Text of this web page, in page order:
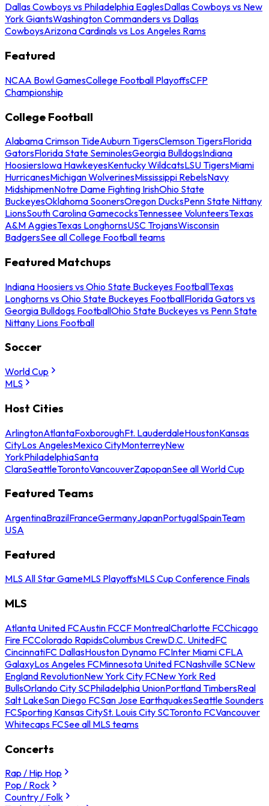
Dallas Cowboys vs Philadelphia EaglesDallas Cowboys vs New
York GiantsWashington Commanders vs Dallas
CowboysArizona Cardinals vs Los Angeles Rams
Featured
NCAA Bowl GamesCollege Football PlayoffsCFP
Championship
College Football
Alabama Crimson TideAuburn TigersClemson TigersFlorida
GatorsFlorida State SeminolesGeorgia BulldogsIndiana
HoosiersIowa HawkeyesKentucky WildcatsLSU TigersMiami
HurricanesMichigan WolverinesMississippi RebelsNavy
MidshipmenNotre Dame Fighting IrishOhio State
BuckeyesOklahoma SoonersOregon DucksPenn State Nittany
LionsSouth Carolina GamecocksTennessee VolunteersTexas
A&M AggiesTexas LonghornsUSC TrojansWisconsin
BadgersSee all College Football teams
Featured Matchups
Indiana Hoosiers vs Ohio State Buckeyes FootballTexas
Longhorns vs Ohio State Buckeyes FootballFlorida Gators vs
Georgia Bulldogs FootballOhio State Buckeyes vs Penn State
Nittany Lions Football
Soccer
World Cup
MLS
Host Cities
ArlingtonAtlantaFoxboroughFt. LauderdaleHoustonKansas
CityLos AngelesMexico CityMonterreyNew
YorkPhiladelphiaSanta
ClaraSeattleTorontoVancouverZapopanSee all World Cup
Featured Teams
ArgentinaBrazilFranceGermanyJapanPortugalSpainTeam
USA
Featured
MLS All Star GameMLS PlayoffsMLS Cup Conference Finals
MLS
Atlanta United FCAustin FCCF MontrealCharlotte FCChicago
Fire FCColorado RapidsColumbus CrewD.C. UnitedFC
CincinnatiFC DallasHouston Dynamo FCInter Miami CFLA
GalaxyLos Angeles FCMinnesota United FCNashville SCNew
England RevolutionNew York City FCNew York Red
BullsOrlando City SCPhiladelphia UnionPortland TimbersReal
Salt LakeSan Diego FCSan Jose EarthquakesSeattle Sounders
FCSporting Kansas CitySt. Louis City SCToronto FCVancouver
Whitecaps FCSee all MLS teams
Concerts
Rap / Hip Hop
Pop / Rock
Country / Folk